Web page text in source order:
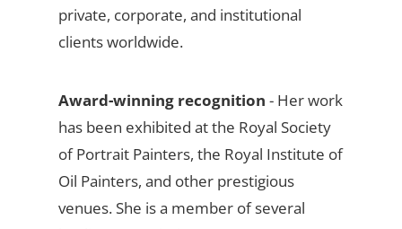
private, corporate, and institutional
clients worldwide.
Award-winning recognition - Her work
has been exhibited at the Royal Society
of Portrait Painters, the Royal Institute of
Oil Painters, and other prestigious
venues. She is a member of several